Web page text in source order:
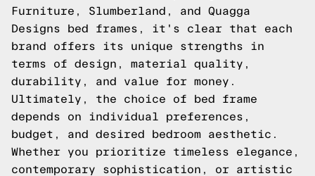
Furniture, Slumberland, and Quagga
Designs bed frames, it's clear that each
brand offers its unique strengths in
terms of design, material quality,
durability, and value for money.
Ultimately, the choice of bed frame
depends on individual preferences,
budget, and desired bedroom aesthetic.
Whether you prioritize timeless elegance,
contemporary sophistication, or artistic